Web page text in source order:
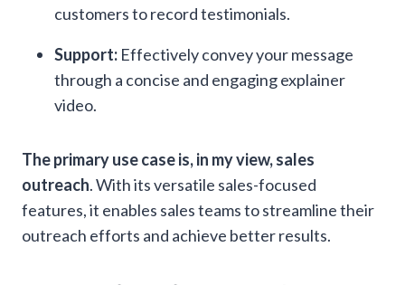
customers to record testimonials.
Support: Effectively convey your message
through a concise and engaging explainer
video.
The primary use case is, in my view, sales
outreach. With its versatile sales-focused
features, it enables sales teams to streamline their
outreach efforts and achieve better results.